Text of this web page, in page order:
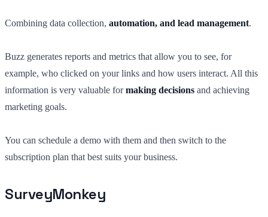
Combining data collection, automation, and lead management.
Buzz generates reports and metrics that allow you to see, for
example, who clicked on your links and how users interact. All this
information is very valuable formaking decisions and achieving
marketing goals.
You can schedule a demo with them and then switch to the
subscription plan that best suits your business.
SurveyMonkey